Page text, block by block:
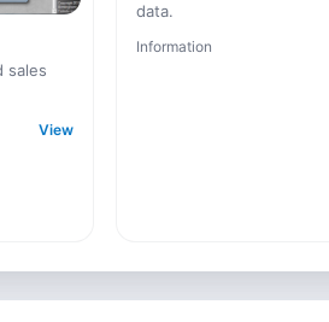
sales
View
data.
Information